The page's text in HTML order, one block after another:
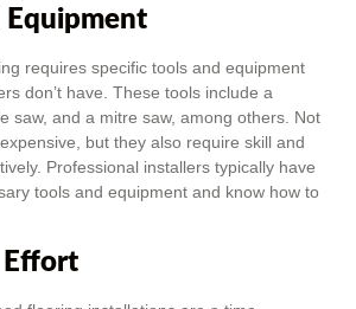
Equipment
requires specific tools and equipment
don’t have. These tools include a
saw, and a mitre saw, among others. Not
but they also require skill and
Professional installers typically have
tools and equipment and know how to
Effort